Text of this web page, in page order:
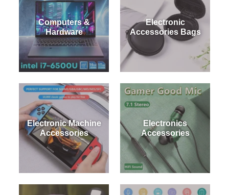
Computers &
Hardware
Electronic
Accessories Bags
Electronic Machine
Accessories
Electronics
Accessories